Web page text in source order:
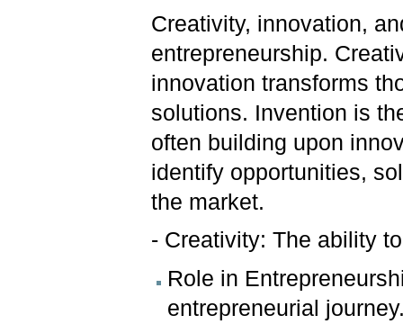
Creativity, innovation,
entrepreneurship.
innovation transforms
solutions. Invention is
often building upon
identify opportunities,
the market.
- Creativity: The ability
Role in
entrepreneurial